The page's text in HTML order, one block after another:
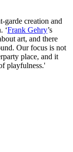
garde creation and
‘Frank Gehry’s
art, and there
Our focus is not
place, and it
playfulness.'